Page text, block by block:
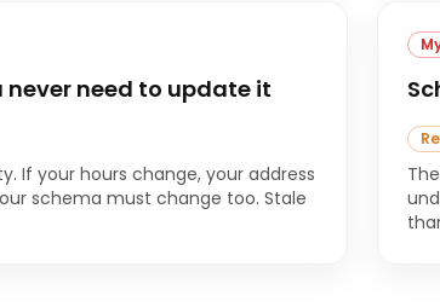
need to update it
If your hours change, your address
schema must change too. Stale